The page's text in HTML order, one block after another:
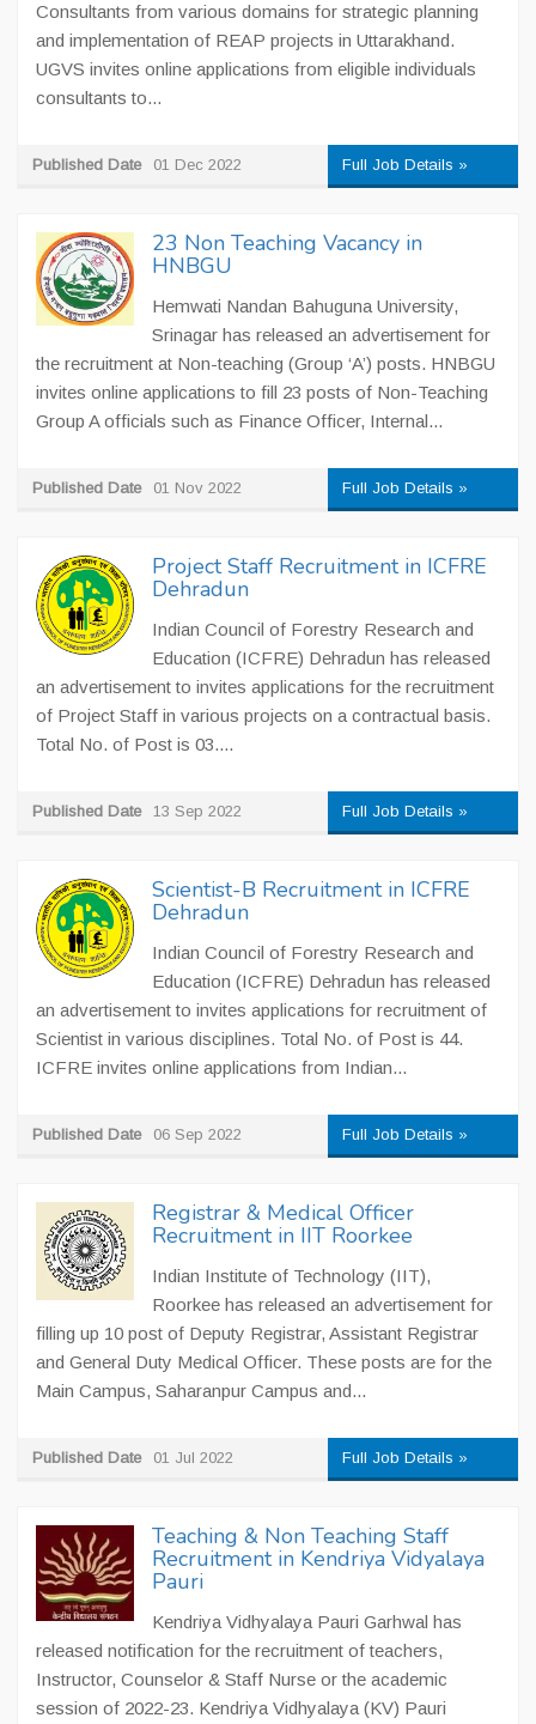
Consultants from various domains for strategic planning
and implementation of REAP projects in Uttarakhand.
UGVS invites online applications from eligible individuals
consultants to...
Published Date 01 Dec 2022 Full Job Details »
23 Non Teaching Vacancy in
HNBGU
Hemwati Nandan Bahuguna University,
Srinagar has released an advertisement for
the recruitment at Non-teaching (Group ‘A’) posts. HNBGU
invites online applications to fill 23 posts of Non-Teaching
Group A officials such as Finance Officer, Internal...
Published Date 01 Nov 2022 Full Job Details »
Project Staff Recruitment in ICFRE
Dehradun
Indian Council of Forestry Research and
Education (ICFRE) Dehradun has released
an advertisement to invites applications for the recruitment
of Project Staff in various projects on a contractual basis.
Total No. of Post is 03....
Published Date 13 Sep 2022 Full Job Details »
Scientist-B Recruitment in ICFRE
Dehradun
Indian Council of Forestry Research and
Education (ICFRE) Dehradun has released
an advertisement to invites applications for recruitment of
Scientist in various disciplines. Total No. of Post is 44.
ICFRE invites online applications from Indian...
Published Date 06 Sep 2022 Full Job Details »
Registrar & Medical Officer
Recruitment in IIT Roorkee
Indian Institute of Technology (IIT),
Roorkee has released an advertisement for
filling up 10 post of Deputy Registrar, Assistant Registrar
and General Duty Medical Officer. These posts are for the
Main Campus, Saharanpur Campus and...
Published Date 01 Jul 2022 Full Job Details »
Teaching & Non Teaching Staff
Recruitment in Kendriya Vidyalaya
Pauri
Kendriya Vidhyalaya Pauri Garhwal has
released notification for the recruitment of teachers,
Instructor, Counselor & Staff Nurse or the academic
session of 2022-23. Kendriya Vidhyalaya (KV) Pauri